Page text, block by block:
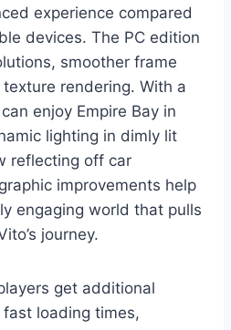
experience compared
devices. The PC edition
smoother frame
rendering. With a
enjoy Empire Bay in
lighting in dimly lit
reflecting off car
improvements help
engaging world that pulls
journey.
get additional
loading times,